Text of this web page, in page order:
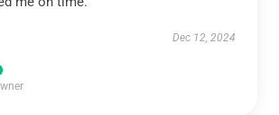
Dec 12, 2024